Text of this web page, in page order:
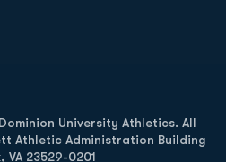
University Athletics. All
Athletic Administration Building
VA 23529-0201